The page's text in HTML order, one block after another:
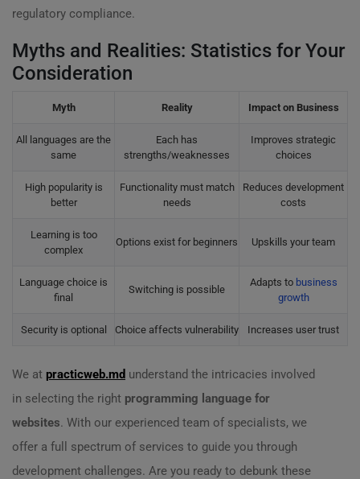
regulatory compliance.
Myths and Realities: Statistics for Your
Consideration
Myth Reality Impact on Business
All languages are the
same
Each has
strengths/weaknesses
Improves strategic
choices
High popularity is
better
Functionality must match
needs
Reduces development
costs
Learning is too
complex
Options exist for beginners Upskills your team
Language choice is
final
Switching is possible
Adapts to business
growth
Security is optional Choice affects vulnerability Increases user trust
We at practicweb.md understand the intricacies involved
in selecting the right programming language for
websites. With our experienced team of specialists, we
offer a full spectrum of services to guide you through
development challenges. Are you ready to debunk these